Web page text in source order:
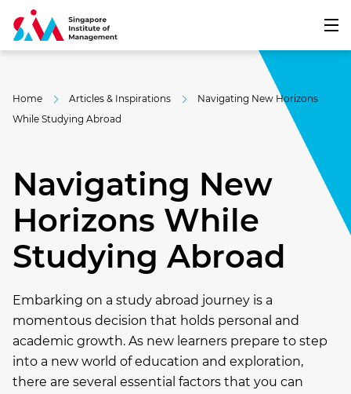
Home Articles & Inspirations
Navigating New Horizons
While Studying Abroad
Navigating New
Horizons While
Studying Abroad
Embarking on a study abroad journey is a
momentous decision that holds personal and
academic growth. As new learners prepare to step
into a new world of education and exploration,
there are several essential factors that you can